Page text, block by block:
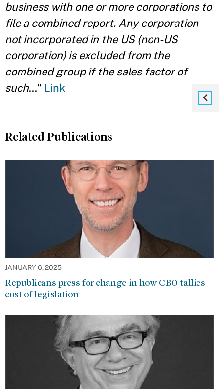
business with one or more corporations to
file a combined report. Any corporation
not incorporated in the US (non-US
corporation) is excluded from the
combined group if the sales factor of
such..." Link
Related Publications
JANUARY 6, 2025
Republicans press for change in how CBO tallies
cost of legislation